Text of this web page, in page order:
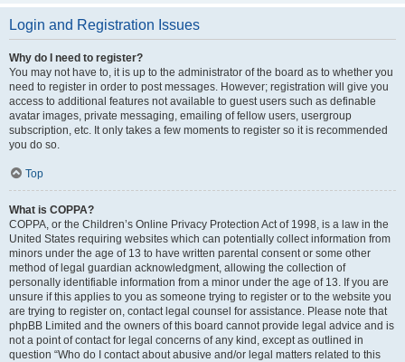
Login and Registration Issues
Why do I need to register?
You may not have to, it is up to the administrator of the board as to whether you
need to register in order to post messages. However; registration will give you
access to additional features not available to guest users such as definable
avatar images, private messaging, emailing of fellow users, usergroup
subscription, etc. It only takes a few moments to register so it is recommended
you do so.
Top
What is COPPA?
COPPA, or the Children’s Online Privacy Protection Act of 1998, is a law in the
United States requiring websites which can potentially collect information from
minors under the age of 13 to have written parental consent or some other
method of legal guardian acknowledgment, allowing the collection of
personally identifiable information from a minor under the age of 13. If you are
unsure if this applies to you as someone trying to register or to the website you
are trying to register on, contact legal counsel for assistance. Please note that
phpBB Limited and the owners of this board cannot provide legal advice and is
not a point of contact for legal concerns of any kind, except as outlined in
question “Who do I contact about abusive and/or legal matters related to this